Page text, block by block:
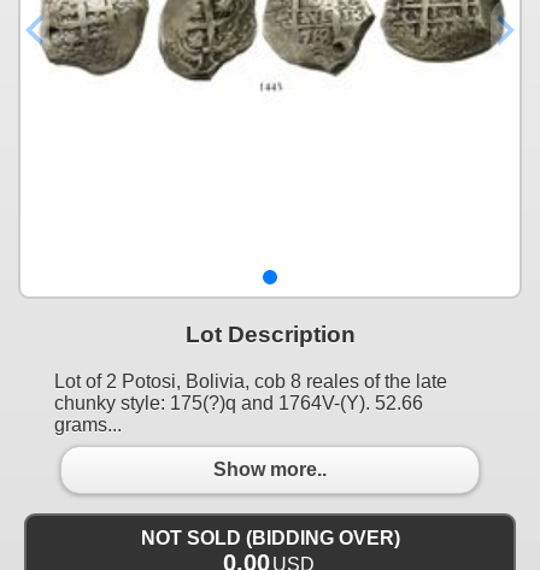
Lot Description
Lot of 2 Potosi, Bolivia, cob 8 reales of the late
chunky style: 175(?)q and 1764V-(Y). 52.66
grams...
Show more..
NOT SOLD (BIDDING OVER)
0.00USD